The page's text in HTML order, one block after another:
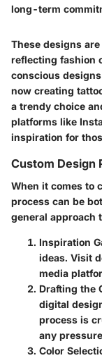
long-term
These designs
reflecting fashion
conscious
now creating
a trendy choice
platforms like
inspiration for
Custom Design
When it comes to
process can be
general approach
Inspiration
ideas. Visit
media
Drafting the
digital
process is
any
Color